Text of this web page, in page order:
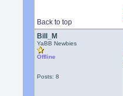
Back to top
Bill_M
YaBB Newbies
Offline
Posts: 8